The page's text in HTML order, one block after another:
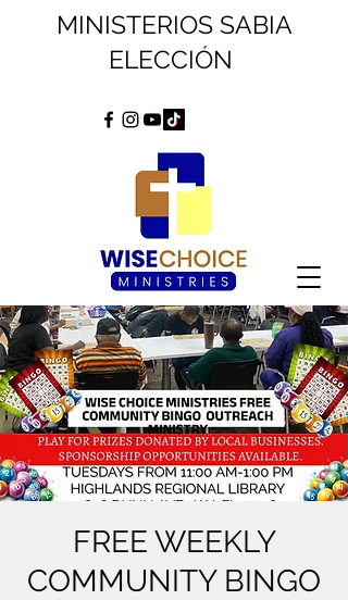
MINISTERIOS SABIA
ELECCIÓN
FREE WEEKLY
COMMUNITY BINGO